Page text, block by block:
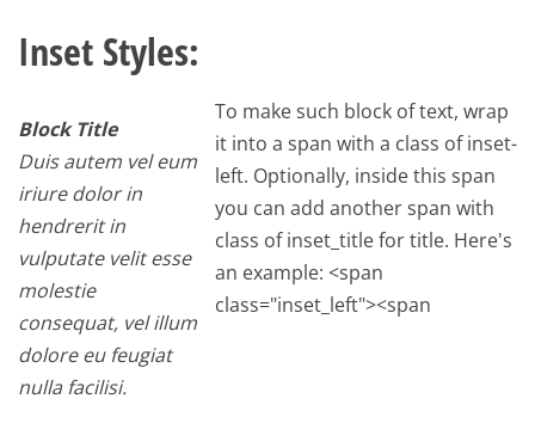
Inset Styles:
Block Title
Duis autem vel eum
iriure dolor in
hendrerit in
vulputate velit esse
molestie
consequat, vel illum
dolore eu feugiat
nulla facilisi.
To make such block of text, wrap
it into a span with a class of inset-
left. Optionally, inside this span
you can add another span with
class of inset_title for title. Here's
an example: <span
class="inset_left"><span